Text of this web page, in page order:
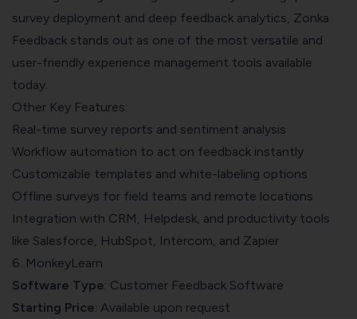
survey deployment and deep feedback analytics, Zonka
Feedback stands out as one of the most versatile and
user-friendly experience management tools available
today.
Other Key Features:
Real-time survey reports and sentiment analysis
Workflow automation to act on feedback instantly
Customizable templates and white-labeling options
Offline surveys for field teams and remote locations
Integration with CRM, Helpdesk, and productivity tools
like Salesforce, HubSpot, Intercom, and Zapier
6. MonkeyLearn
Software Type: Customer Feedback Software
Starting Price: Available upon request